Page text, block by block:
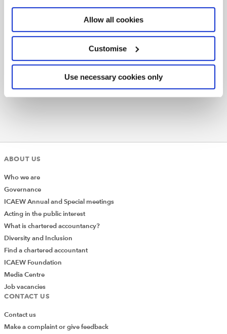
Allow all cookies
Customise
Use necessary cookies only
to 1.5 hours of verifiable CPD, provided you
can demonstrate its relevance to your role.
Please click the widget on this page to add it to
More details on how CPD has changed
ABOUT US
Who we are
Governance
ICAEW Annual and Special meetings
Acting in the public interest
What is chartered accountancy?
Diversity and Inclusion
Find a chartered accountant
ICAEW Foundation
Media Centre
Job vacancies
CONTACT US
Contact us
Make a complaint or give feedback